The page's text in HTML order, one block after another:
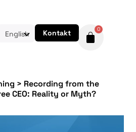
English Kontakt 0
> Recording from the
CEO: Reality or Myth?